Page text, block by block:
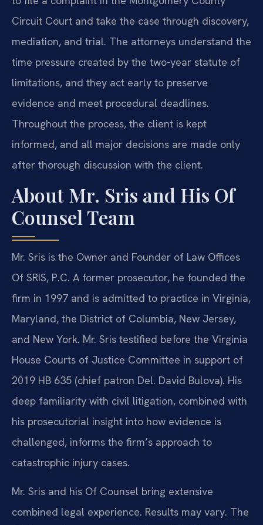
Circuit Court and take the case through discovery,
mediation, and trial. The attorneys understand the
time pressure created by the two-year statute of
limitations, and they act early to preserve
evidence and meet procedural deadlines.
Throughout the process, the client is kept
informed, and all major decisions are made only
after thorough discussion with the client.
About Mr. Sris and His Of
Counsel Team
Mr. Sris is the Owner and Founder of Law Offices
Of SRIS, P.C. A former prosecutor, he founded the
firm in 1997 and is admitted to practice in Virginia,
Maryland, the District of Columbia, New Jersey,
and New York. Mr. Sris testified before the Virginia
House Courts of Justice Committee in support of
2019 HB 635 (chief patron Del. David Bulova). His
deep familiarity with civil litigation, combined with
his prosecutorial insight into how evidence is
challenged, informs the firm’s approach to
catastrophic injury cases.
Mr. Sris and his Of Counsel bring extensive
combined legal experience. Results may vary. The